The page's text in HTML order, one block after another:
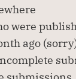
were
ago